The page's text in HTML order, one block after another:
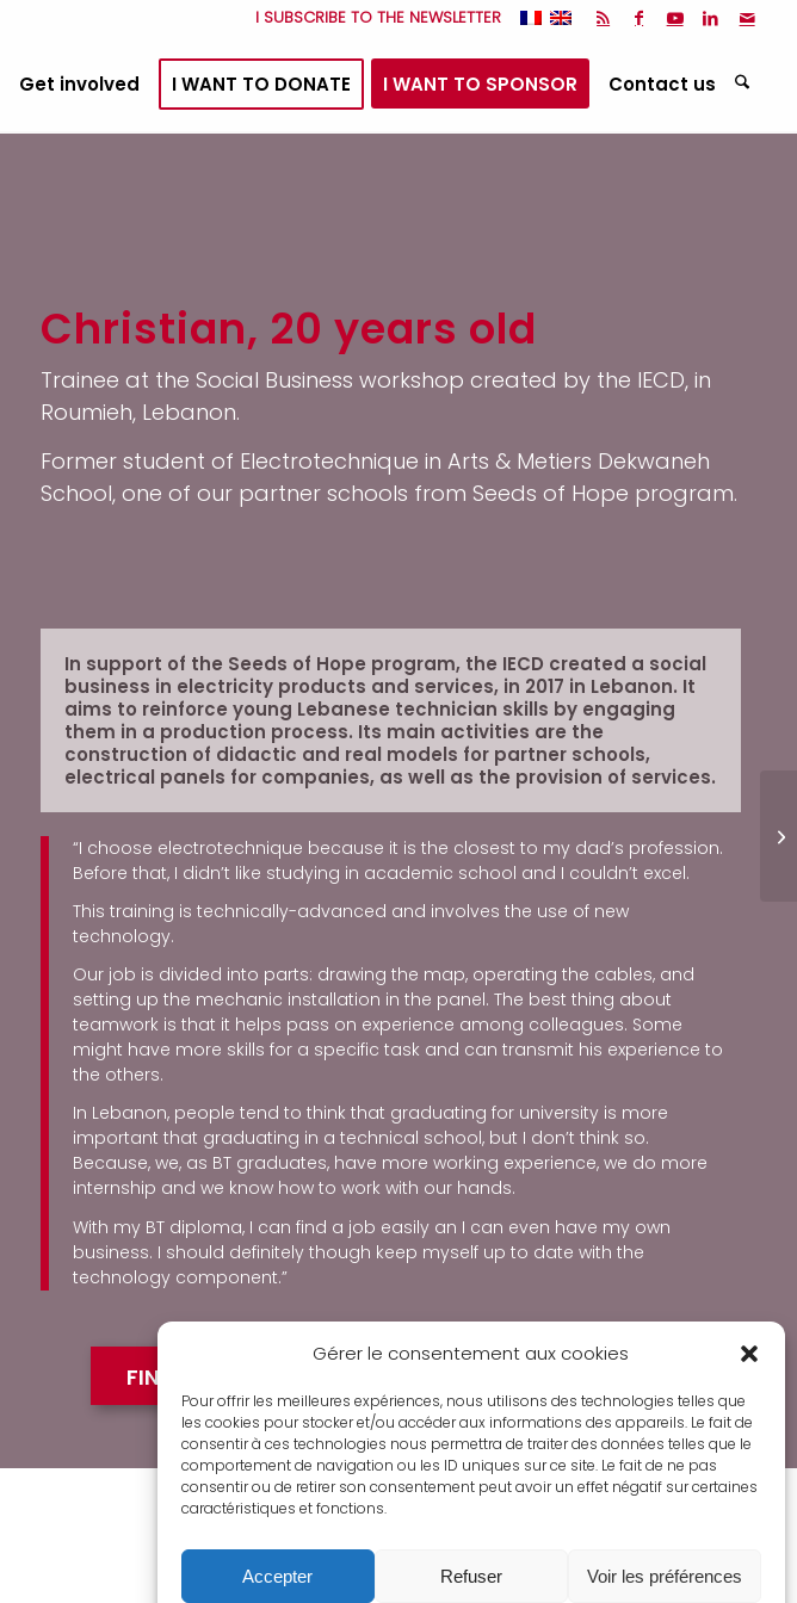
Gérer le consentement aux cookies
Pour offrir les meilleures expériences, nous utilisons des technologies telles que
les cookies pour stocker et/ou accéder aux informations des appareils. Le fait de
consentir à ces technologies nous permettra de traiter des données telles que le
comportement de navigation ou les ID uniques sur ce site. Le fait de ne pas
consentir ou de retirer son consentement peut avoir un effet négatif sur certaines
caractéristiques et fonctions.
Accepter Refuser Voir les préférences
I SUBSCRIBE TO THE NEWSLETTER
Get involved I WANT TO DONATE I WANT TO SPONSOR Contact us
Christian, 20 years old
Trainee at the Social Business workshop created by the IECD, in
Roumieh, Lebanon.
Former student of Electrotechnique in Arts & Metiers Dekwaneh
School, one of our partner schools from Seeds of Hope program.
In support of the Seeds of Hope program, the IECD created a social
business in electricity products and services, in 2017 in Lebanon. It
aims to reinforce young Lebanese technician skills by engaging
them in a production process. Its main activities are the
construction of didactic and real models for partner schools,
electrical panels for companies, as well as the provision of services.
“I choose electrotechnique because it is the closest to my dad’s profession.
Before that, I didn’t like studying in academic school and I couldn’t excel.
This training is technically-advanced and involves the use of new
technology.
Our job is divided into parts: drawing the map, operating the cables, and
setting up the mechanic installation in the panel. The best thing about
teamwork is that it helps pass on experience among colleagues. Some
might have more skills for a specific task and can transmit his experience to
the others.
In Lebanon, people tend to think that graduating for university is more
important that graduating in a technical school, but I don’t think so.
Because, we, as BT graduates, have more working experience, we do more
internship and we know how to work with our hands.
With my BT diploma, I can find a job easily an I can even have my own
business. I should definitely though keep myself up to date with the
technology component.”
FIND OUT MORE ABOUT SEEDS OF HOPE PROGRAM